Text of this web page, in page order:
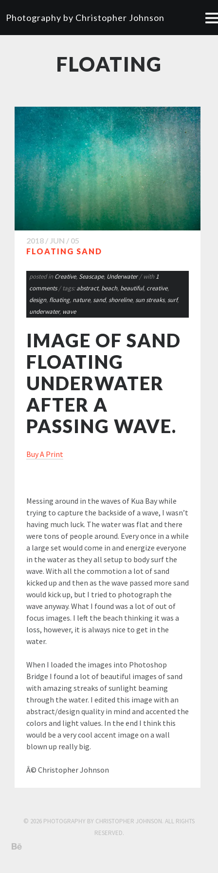
Photography by Christopher Johnson
FLOATING
2018 / JUN / 05
FLOATING SAND
posted in Creative, Seascape, Underwater/ with 1
comments/ tags:abstract, beach, beautiful, creative,
design, floating, nature,sand,shoreline,sun streaks,surf,
underwater, wave
IMAGE OF SAND
FLOATING
UNDERWATER
AFTER A
PASSING WAVE.
Buy A Print
Messing around in the waves of Kua Bay while
trying to capture the backside of a wave, I wasn’t
having much luck. The water was flat and there
were tons of people around. Every once in a while
a large set would come in and energize everyone
in the water as they all setup to body surf the
wave. With all the commotion a lot of sand
kicked up and then as the wave passed more sand
would kick up, but I tried to photograph the
wave anyway. What I found was a lot of out of
focus images. I left the beach thinking it was a
loss, however, it is always nice to get in the
water.
When I loaded the images into Photoshop
Bridge I found a lot of beautiful images of sand
with amazing streaks of sunlight beaming
through the water. I edited this image with an
abstract/design quality in mind and accented the
colors and light values. In the end I think this
would be a very cool accent image on a wall
blown up really big.
Â© Christopher Johnson
© 2026 PHOTOGRAPHY BY CHRISTOPHER JOHNSON. ALL RIGHTS
RESERVED.